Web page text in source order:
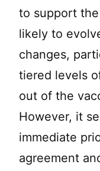
to support
likely to
changes,
tiered levels
out of the
However, it
immediate
agreement